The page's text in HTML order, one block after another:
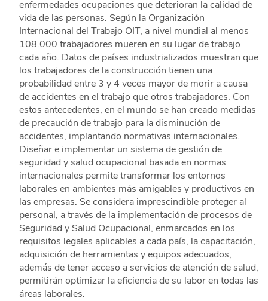
enfermedades ocupaciones que deterioran la calidad de
vida de las personas. Según la Organización
Internacional del Trabajo OIT, a nivel mundial al menos
108.000 trabajadores mueren en su lugar de trabajo
cada año. Datos de países industrializados muestran que
los trabajadores de la construcción tienen una
probabilidad entre 3 y 4 veces mayor de morir a causa
de accidentes en el trabajo que otros trabajadores. Con
estos antecedentes, en el mundo se han creado medidas
de precaución de trabajo para la disminución de
accidentes, implantando normativas internacionales.
Diseñar e implementar un sistema de gestión de
seguridad y salud ocupacional basada en normas
internacionales permite transformar los entornos
laborales en ambientes más amigables y productivos en
las empresas. Se considera imprescindible proteger al
personal, a través de la implementación de procesos de
Seguridad y Salud Ocupacional, enmarcados en los
requisitos legales aplicables a cada país, la capacitación,
adquisición de herramientas y equipos adecuados,
además de tener acceso a servicios de atención de salud,
permitirán optimizar la eficiencia de su labor en todas las
áreas laborales.